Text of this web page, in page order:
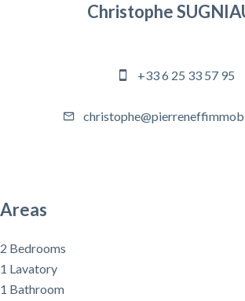
Christophe
+33 6 25 33 57 95
Areas
2 Bedrooms
1 Lavatory
1 Bathroom